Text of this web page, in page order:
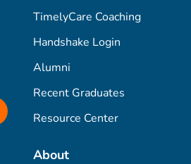
TimelyCare Coaching
Handshake Login
Alumni
Recent Graduates
Resource Center
About